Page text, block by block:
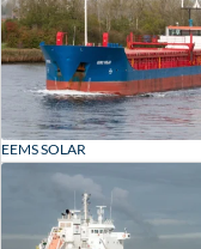
EEMS SOLAR